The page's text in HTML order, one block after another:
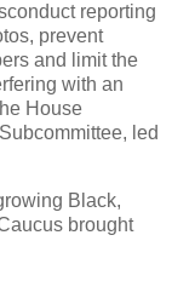
reporting
prevent
and limit the
with an
House
led
Black,
brought